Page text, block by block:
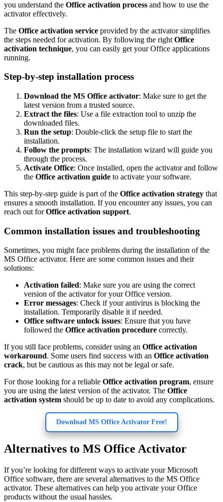
you understand the Office activation process and how to use the
activator effectively.
The Office activation service provided by the activator simplifies
the steps needed for activation. By following the right Office
activation technique, you can easily get your Office applications
running.
Step-by-step installation process
Download the MS Office activator: Make sure to get the
latest version from a trusted source.
Extract the files: Use a file extraction tool to unzip the
downloaded files.
Run the setup: Double-click the setup file to start the
installation.
Follow the prompts: The installation wizard will guide you
through the process.
Activate Office: Once installed, open the activator and follow
the Office activation guide to activate your software.
This step-by-step guide is part of the Office activation strategy that
ensures a smooth installation. If you encounter any issues, you can
reach out forOffice activation support.
Common installation issues and troubleshooting
Sometimes, you might face problems during the installation of the
MS Office activator. Here are some common issues and their
solutions:
Activation failed: Make sure you are using the correct
version of the activator for your Office version.
Error messages: Check if your antivirus is blocking the
installation. Temporarily disable it if needed.
Office software unlock issues: Ensure that you have
followed the Office activation procedure correctly.
If you still face problems, consider using an Office activation
workaround. Some users find success with an Office activation
crack, but be cautious as this may not be legal or safe.
For those looking for a reliable Office activation program, ensure
you are using the latest version of the activator. The Office
activation system should be up to date to avoid any complications.
Download MS Office Activator Free!
Alternatives to MS Office Activator
If you’re looking for different ways to activate your Microsoft
Office software, there are several alternatives to the MS Office
activator. These alternatives can help you activate your Office
products without the usual hassles.